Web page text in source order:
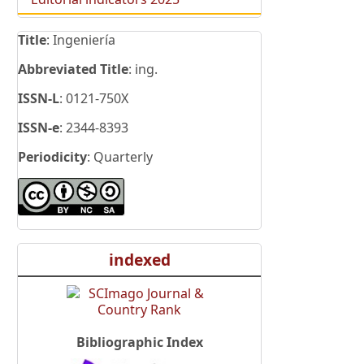
Title: Ingeniería
Abbreviated Title: ing.
ISSN-L: 0121-750X
ISSN-e: 2344-8393
Periodicity: Quarterly
indexed
Bibliographic Index